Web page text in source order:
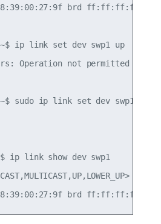
brd
ip link set dev swp1 up
Operation not permitted
sudo ip link set dev swp1 up
ip link show dev swp1